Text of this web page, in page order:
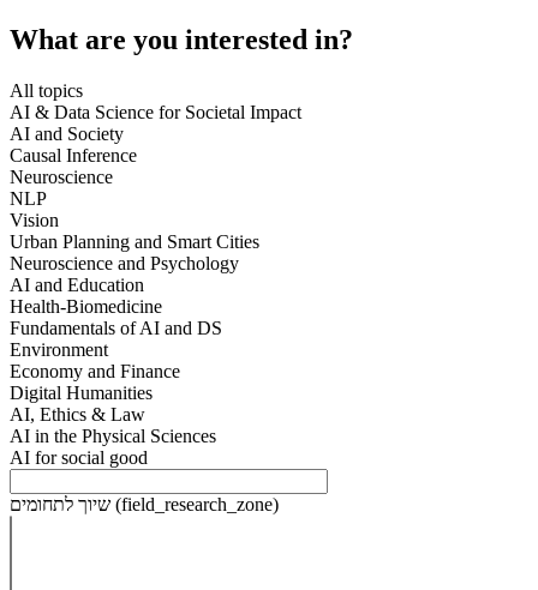
What are you interested in?
All topics
AI & Data Science for Societal Impact
AI and Society
Causal Inference
Neuroscience
NLP
Vision
Urban Planning and Smart Cities
Neuroscience and Psychology
AI and Education
Health-Biomedicine
Fundamentals of AI and DS
Environment
Economy and Finance
Digital Humanities
AI, Ethics & Law
AI in the Physical Sciences
AI for social good
שיוך לתחומים (field_research_zone)